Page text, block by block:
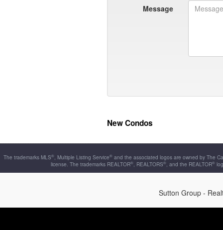
Message
New Condos
The trademarks MLS®, Multiple Listing Service® and the associated logos are owned by The
license. The trademarks REALTOR®, REALTORS®, and the REALTOR®
Sutton Group -